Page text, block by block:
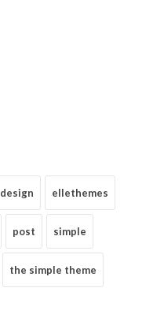
design ellethemes
post simple
the simple theme